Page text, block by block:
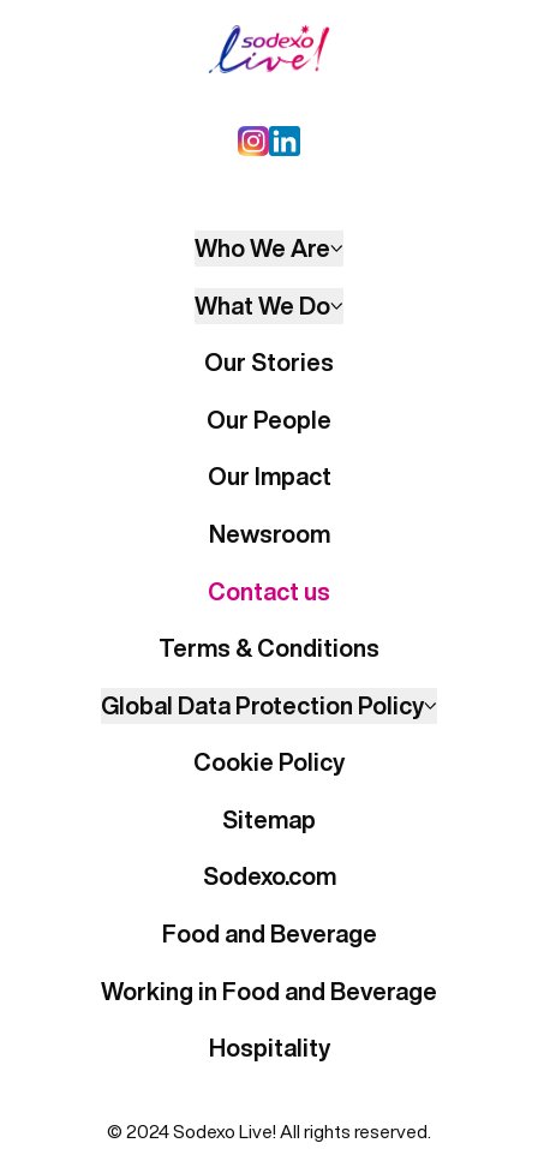
Who We Are
What We Do
Our Stories
Our People
Our Impact
Newsroom
Contact us
Terms & Conditions
Global Data Protection Policy
Cookie Policy
Sitemap
Sodexo.com
Food and Beverage
Working in Food and Beverage
Hospitality
© 2024 Sodexo Live! All rights reserved.